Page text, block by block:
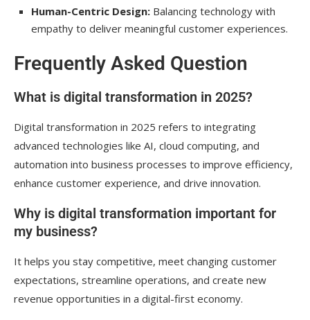
Human-Centric Design: Balancing technology with
empathy to deliver meaningful customer experiences.
Frequently Asked Question
What is digital transformation in 2025?
Digital transformation in 2025 refers to integrating
advanced technologies like AI, cloud computing, and
automation into business processes to improve efficiency,
enhance customer experience, and drive innovation.
Why is digital transformation important for
my business?
It helps you stay competitive, meet changing customer
expectations, streamline operations, and create new
revenue opportunities in a digital-first economy.